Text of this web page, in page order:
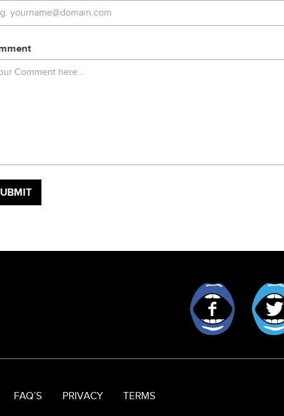
Facebook
FAQ’S PRIVACY TERMS